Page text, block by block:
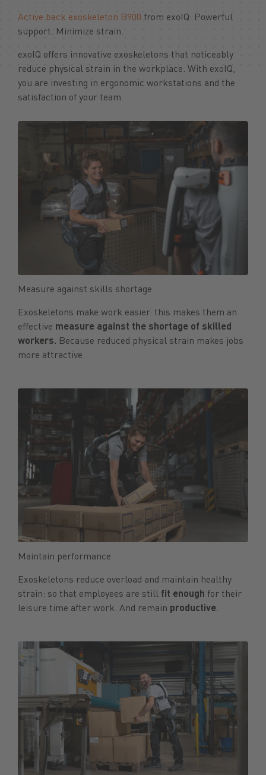
Active back exoskeleton B900 from exoIQ: Powerful
support. Minimize strain.
exoIQ offers innovative exoskeletons that noticeably
reduce physical strain in the workplace. With exoIQ,
you are investing in ergonomic workstations and the
satisfaction of your team.
Measure against skills shortage
Exoskeletons make work easier: this makes them an
effective measure against the shortage of skilled
workers. Because reduced physical strain makes jobs
more attractive.
Maintain performance
Exoskeletons reduce overload and maintain healthy
strain: so that employees are still fit enough for their
leisure time after work. And remain productive.